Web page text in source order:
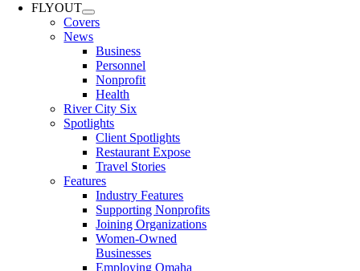
FLYOUT
Covers
News
Business
Personnel
Nonprofit
Health
River City Six
Spotlights
Client Spotlights
Restaurant Expose
Travel Stories
Features
Industry Features
Supporting Nonprofits
Joining Organizations
Women-Owned
Businesses
Employing Omaha